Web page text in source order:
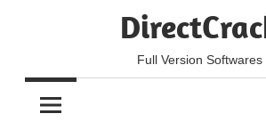
Full Version Softwares